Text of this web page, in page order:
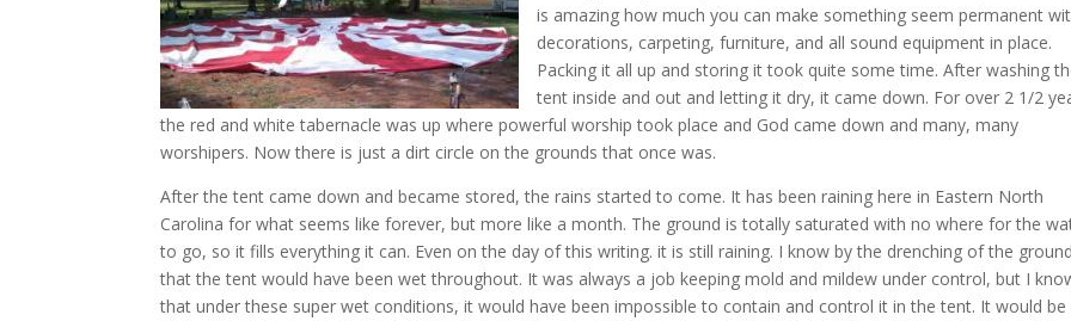
is amazing how much you can make something seem permanent
decorations, carpeting, furniture, and all sound equipment in place.
Packing it all up and storing it took quite some time. After washing
tent inside and out and letting it dry, it came down. For over 2 1/2
the red and white tabernacle was up where powerful worship took place and God came down and many, many
worshipers. Now there is just a dirt circle on the grounds that once was.
After the tent came down and became stored, the rains started to come. It has been raining here in Eastern North
Carolina for what seems like forever, but more like a month. The ground is totally saturated with no where for the
to go, so it fills everything it can. Even on the day of this writing. it is still raining. I know by the drenching of the
that the tent would have been wet throughout. It was always a job keeping mold and mildew under control, but I
that under these super wet conditions, it would have been impossible to contain and control it in the tent. It would